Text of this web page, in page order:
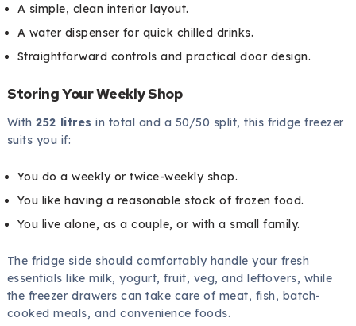
A simple, clean interior layout.
A water dispenser for quick chilled drinks.
Straightforward controls and practical door design.
Storing Your Weekly Shop
With252 litres in total and a 50/50 split, this fridge freezer
suits you if:
You do a weekly or twice-weekly shop.
You like having a reasonable stock of frozen food.
You live alone, as a couple, or with a small family.
The fridge side should comfortably handle your fresh
essentials like milk, yogurt, fruit, veg, and leftovers, while
the freezer drawers can take care of meat, fish, batch-
cooked meals, and convenience foods.